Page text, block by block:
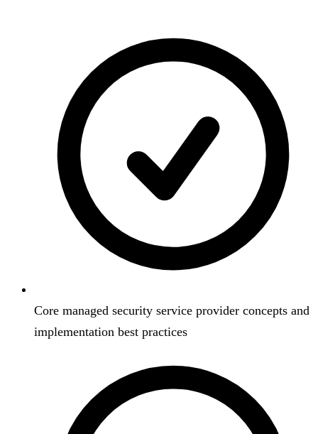
Core managed security service provider concepts and
implementation best practices